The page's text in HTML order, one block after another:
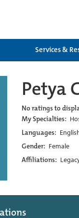
Services &
Petya
No ratings to
My Specialties:
Languages:
Gender: Female
Affiliations: